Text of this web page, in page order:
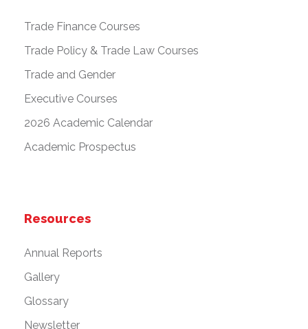
Trade Finance Courses
Trade Policy & Trade Law Courses
Trade and Gender
Executive Courses
2026 Academic Calendar
Academic Prospectus
Resources
Annual Reports
Gallery
Glossary
Newsletter